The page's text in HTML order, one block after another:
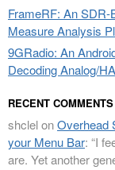
FrameRF: An SDR-
Measure Analysis
9GRadio: An
Decoding Analog/
RECENT COMMENTS
shclelonOverhead
your Menu Bar: “I
are. Yet another